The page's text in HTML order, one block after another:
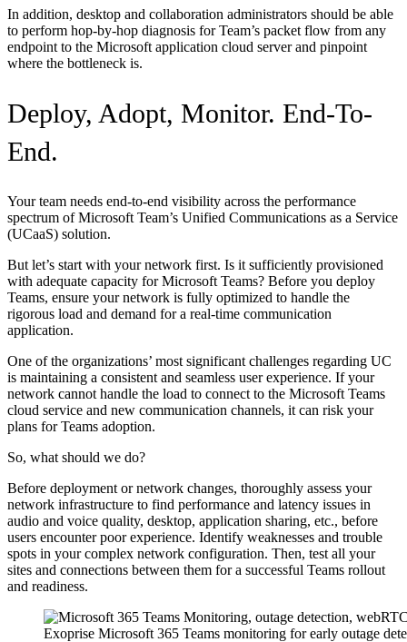
In addition, desktop and collaboration administrators should be able
to perform hop-by-hop diagnosis for Team’s packet flow from any
endpoint to the Microsoft application cloud server and pinpoint
where the bottleneck is.
Deploy, Adopt, Monitor. End-To-
End.
Your team needs end-to-end visibility across the performance
spectrum of Microsoft Team’s Unified Communications as a Service
(UCaaS) solution.
But let’s start with your network first. Is it sufficiently provisioned
with adequate capacity for Microsoft Teams? Before you deploy
Teams, ensure your network is fully optimized to handle the
rigorous load and demand for a real-time communication
application.
One of the organizations’ most significant challenges regarding UC
is maintaining a consistent and seamless user experience. If your
network cannot handle the load to connect to the Microsoft Teams
cloud service and new communication channels, it can risk your
plans for Teams adoption.
So, what should we do?
Before deployment or network changes, thoroughly assess your
network infrastructure to find performance and latency issues in
audio and voice quality, desktop, application sharing, etc., before
users encounter poor experience. Identify weaknesses and trouble
spots in your complex network configuration. Then, test all your
sites and connections between them for a successful Teams rollout
and readiness.
Exoprise Microsoft 365 Teams monitoring for early outage